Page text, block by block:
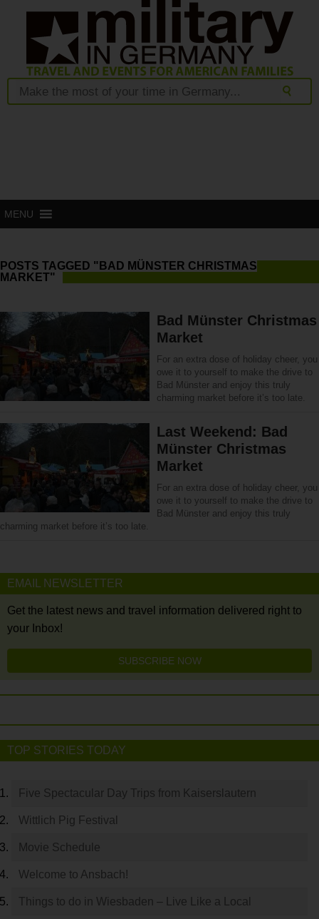
MENU
POSTS TAGGED "BAD MÜNSTER CHRISTMAS
MARKET"
Bad Münster Christmas
Market
For an extra dose of holiday cheer, you
owe it to yourself to make the drive to
Bad Münster and enjoy this truly
charming market before it’s too late.
Last Weekend: Bad
Münster Christmas
Market
For an extra dose of holiday cheer, you
owe it to yourself to make the drive to
Bad Münster and enjoy this truly
charming market before it’s too late.
EMAIL NEWSLETTER
Get the latest news and travel information delivered right to
your Inbox!
SUBSCRIBE NOW
TOP STORIES TODAY
Five Spectacular Day Trips from Kaiserslautern
Wittlich Pig Festival
Movie Schedule
Welcome to Ansbach!
Things to do in Wiesbaden – Live Like a Local